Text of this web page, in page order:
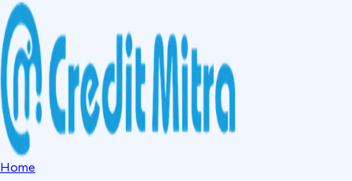
Home